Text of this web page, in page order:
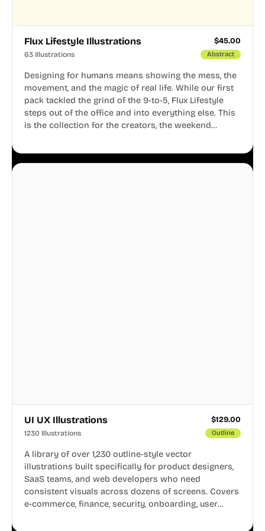
Flux Lifestyle Illustrations $45.00
63 Illustrations Abstract
Designing for humans means showing the mess, the
movement, and the magic of real life. While our first
pack tackled the grind of the 9-to-5, Flux Lifestyle
steps out of the office and into everything else. This
is the collection for the creators, the weekend
business.
UI UX Illustrations $129.00
1230 Illustrations Outline
A library of over 1,230 outline-style vector
illustrations built specifically for product designers,
SaaS teams, and web developers who need
consistent visuals across dozens of screens. Covers
e-commerce, finance, security, onboarding, user